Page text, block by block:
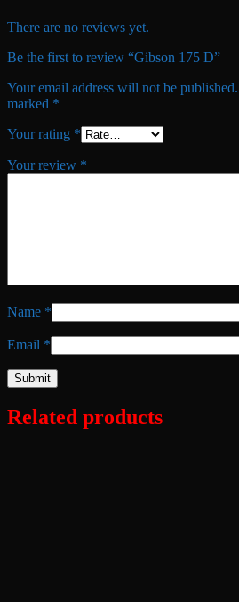
There are no reviews yet.
Be the first to review “Gibson 175 D”
Your email address will not be published.
marked *
Your rating *
Your review *
Name *
Email *
Related products